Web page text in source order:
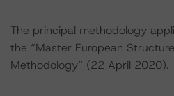
The principal methodology
the “Master European
Methodology” (22 April 2020).